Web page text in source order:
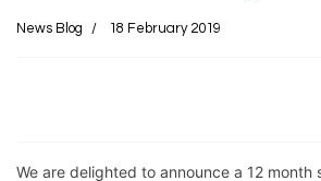
News Blog 18 February 2019
We are delighted to announce a 12 month